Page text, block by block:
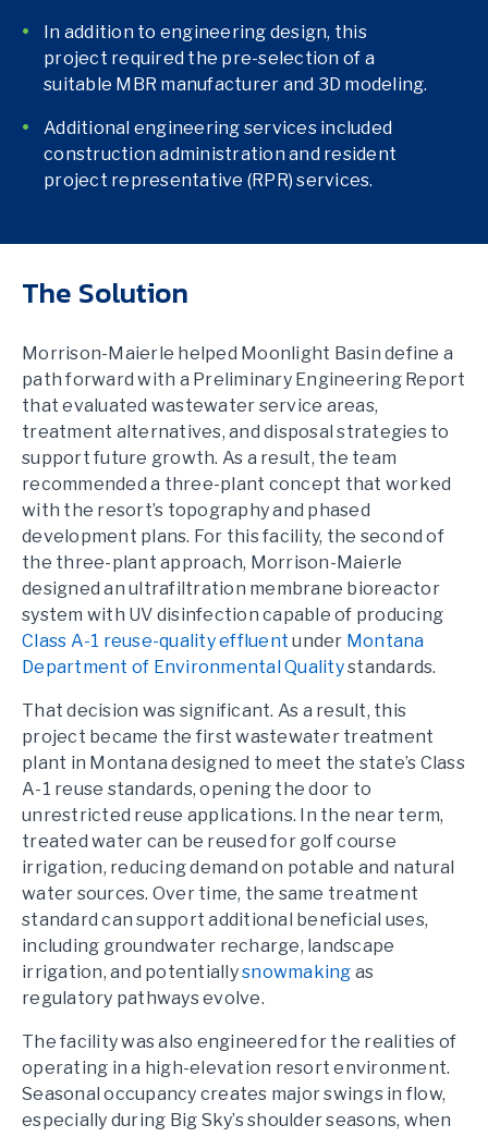
In addition to engineering design, this
project required the pre-selection of a
suitable MBR manufacturer and 3D modeling.
Additional engineering services included
construction administration and resident
project representative (RPR) services.
The Solution
Morrison-Maierle helped Moonlight Basin define a
path forward with a Preliminary Engineering Report
that evaluated wastewater service areas,
treatment alternatives, and disposal strategies to
support future growth. As a result, the team
recommended a three-plant concept that worked
with the resort’s topography and phased
development plans. For this facility, the second of
the three-plant approach, Morrison-Maierle
designed an ultrafiltration membrane bioreactor
system with UV disinfection capable of producing
Class A-1 reuse-quality effluent under Montana
Department of Environmental Qualitystandards.
That decision was significant. As a result, this
project became the first wastewater treatment
plant in Montana designed to meet the state’s Class
A-1 reuse standards, opening the door to
unrestricted reuse applications. In the near term,
treated water can be reused for golf course
irrigation, reducing demand on potable and natural
water sources. Over time, the same treatment
standard can support additional beneficial uses,
including groundwater recharge, landscape
irrigation, and potentiallysnowmaking as
regulatory pathways evolve.
The facility was also engineered for the realities of
operating in a high-elevation resort environment.
Seasonal occupancy creates major swings in flow,
especially during Big Sky’s shoulder seasons, when